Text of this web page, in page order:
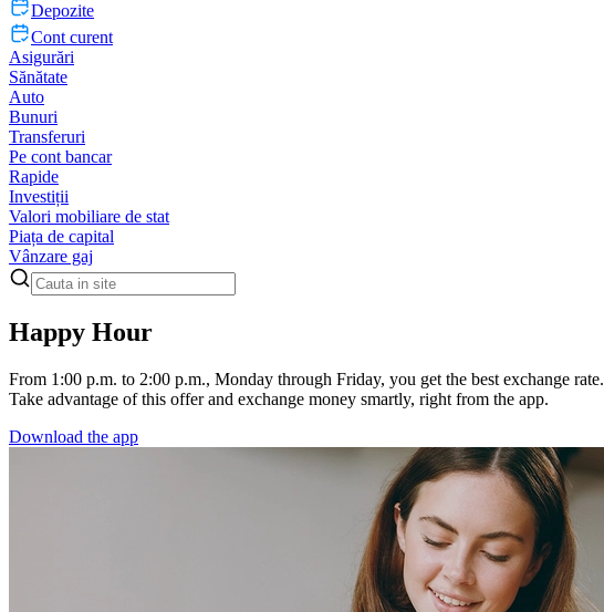
Depozite
Cont curent
Asigurări
Sănătate
Auto
Bunuri
Transferuri
Pe cont bancar
Rapide
Investiții
Valori mobiliare de stat
Piața de capital
Vânzare gaj
Happy Hour
From 1:00 p.m. to 2:00 p.m., Monday through Friday, you get the best exchange rate.
Take advantage of this offer and exchange money smartly, right from the app.
Download the app